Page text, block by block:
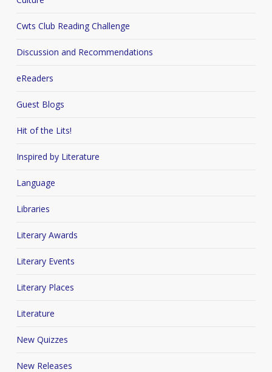
Cwts Club Reading Challenge
Discussion and Recommendations
eReaders
Guest Blogs
Hit of the Lits!
Inspired by Literature
Language
Libraries
Literary Awards
Literary Events
Literary Places
Literature
New Quizzes
New Releases